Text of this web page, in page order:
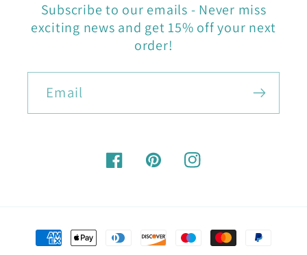
Subscribe to our emails - Never miss
exciting news and get 15% off your next
order!
Email
FacebookPinterestInstagram
Payment